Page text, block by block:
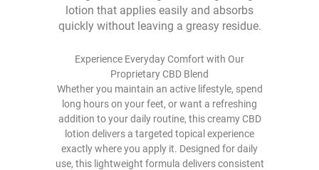
lotion that applies easily and absorbs
quickly without leaving a greasy residue.
Experience Everyday Comfort with Our
Proprietary CBD Blend
Whether you maintain an active lifestyle, spend
long hours on your feet, or want a refreshing
addition to your daily routine, this creamy CBD
lotion delivers a targeted topical experience
exactly where you apply it. Designed for daily
use, this lightweight formula delivers consistent